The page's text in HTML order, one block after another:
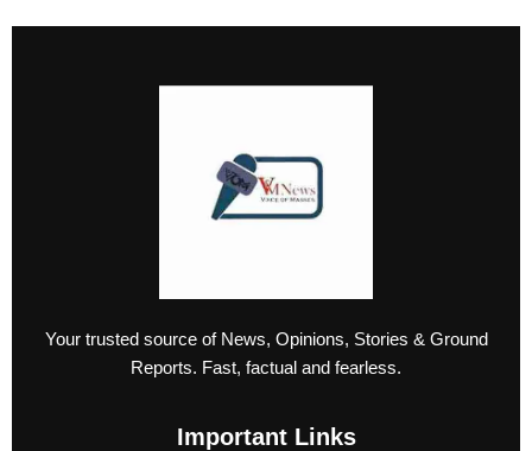
Your trusted source of News, Opinions, Stories & Ground
Reports. Fast, factual and fearless.
Important Links